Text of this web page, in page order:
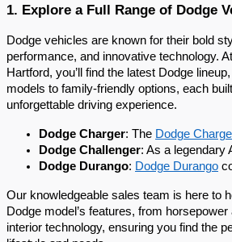
1. Explore a Full Range of Dodge
Dodge vehicles are known for their bold
performance, and innovative technology.
Hartford, you’ll find the latest Dodge
models to family-friendly options, each
unforgettable driving experience.
Dodge Charger: The Dodge
Dodge Challenger: As a legendary
Dodge Durango: Dodge Durango
Our knowledgeable sales team is here to
Dodge model’s features, from
interior technology, ensuring you find the